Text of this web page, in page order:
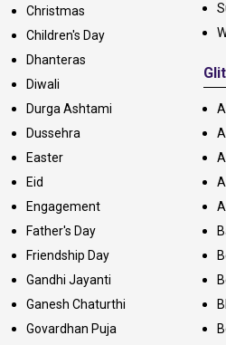
Christmas
Children's Day
Dhanteras
Diwali
Durga Ashtami
Dussehra
Easter
Eid
Engagement
Father's Day
Friendship Day
Gandhi Jayanti
Ganesh Chaturthi
Govardhan Puja